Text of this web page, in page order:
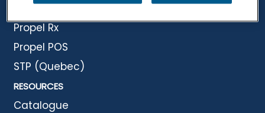
SOLUTIONS
Propel Rx
Propel POS
STP (Quebec)
RESOURCES
Catalogue